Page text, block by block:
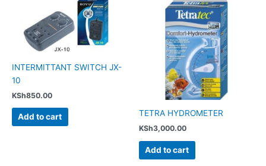
INTERMITTANT SWITCH JX-
10
KSh850.00
Add to cart TETRA HYDROMETER
KSh3,000.00
Add to cart